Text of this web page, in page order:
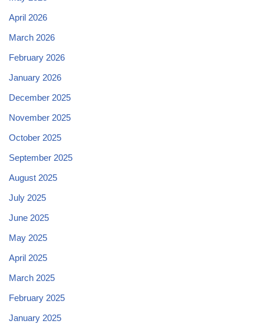
April 2026
March 2026
February 2026
January 2026
December 2025
November 2025
October 2025
September 2025
August 2025
July 2025
June 2025
May 2025
April 2025
March 2025
February 2025
January 2025